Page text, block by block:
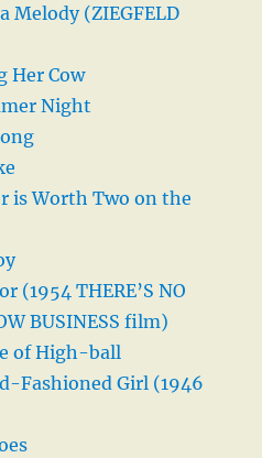
Melody (ZIEGFELD
Her Cow
Night
is Worth Two on the
(1954 THERE’S NO
BUSINESS film)
of High-ball
Fashioned Girl (1946